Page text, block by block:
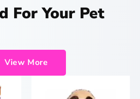
For Your Pet
View More